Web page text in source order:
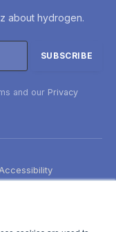
about hydrogen.
and our Privacy
Accessibility